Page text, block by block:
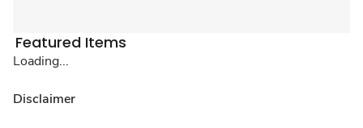
Featured Items
Loading...
Disclaimer